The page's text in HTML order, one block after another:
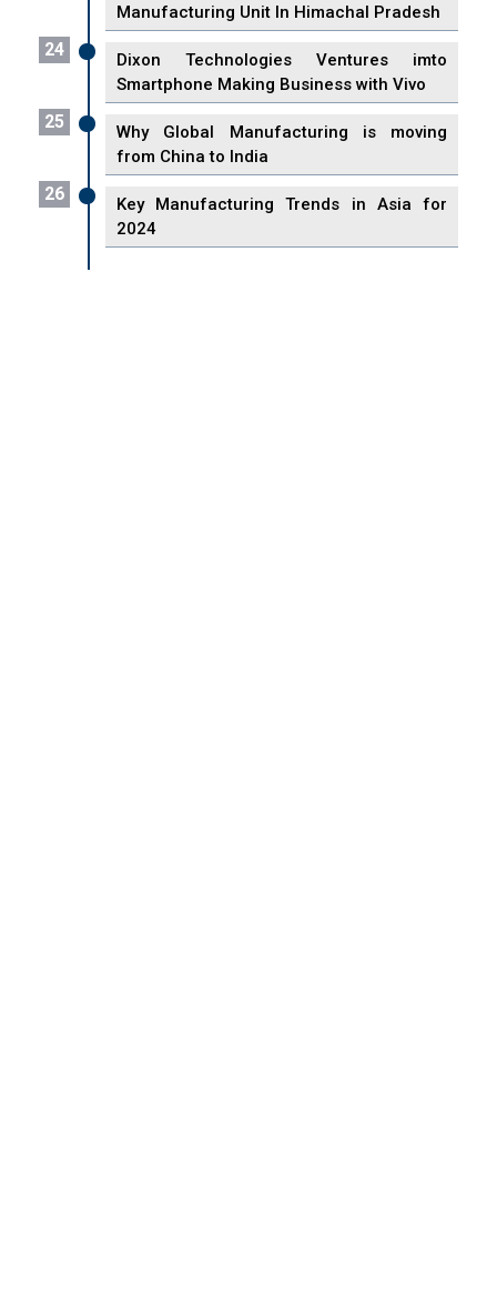
Manufacturing Unit In Himachal Pradesh
24
Dixon Technologies Ventures imto
Smartphone Making Business with Vivo
25
Why Global Manufacturing is moving
from China to India
26
Key Manufacturing Trends in Asia for
2024